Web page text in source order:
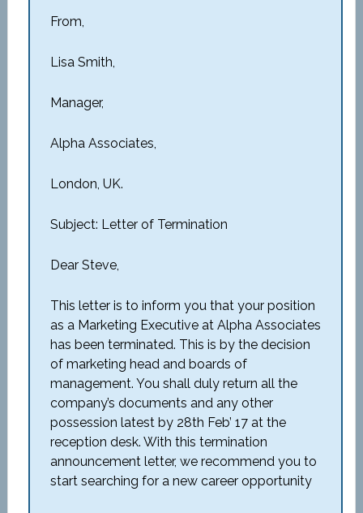
From,
Lisa Smith,
Manager,
Alpha Associates,
London, UK.
Subject: Letter of Termination
Dear Steve,
This letter is to inform you that your position
as a Marketing Executive at Alpha Associates
has been terminated. This is by the decision
of marketing head and boards of
management. You shall duly return all the
company’s documents and any other
possession latest by 28th Feb’ 17 at the
reception desk. With this termination
announcement letter, we recommend you to
start searching for a new career opportunity